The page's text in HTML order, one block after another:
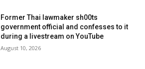
Former Thai lawmaker sh00ts
government official and confesses to it
during a livestream on YouTube
August 10, 2026